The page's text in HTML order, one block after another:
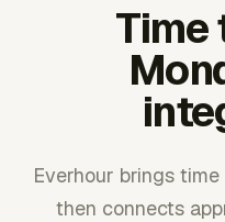
Time
Everhour brings
then connects